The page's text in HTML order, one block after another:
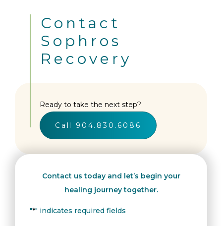
Contact
Sophros
Recovery
Ready to take the next step?
Call 904.830.6086
Contact us today and let’s begin your
healing journey together.
"*" indicates required fields